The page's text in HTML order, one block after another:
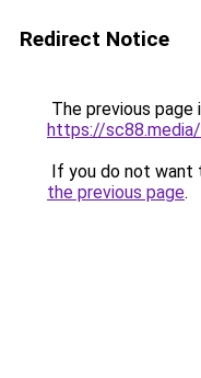
Redirect Notice
The previous page
https://sc88.media/
If you do not want
the previous page.